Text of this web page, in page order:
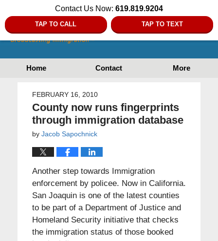
Contact Us Now: 619.819.9204
TAP TO CALL TAP TO TEXT
Home Contact More
FEBRUARY 16, 2010
County now runs fingerprints
through immigration database
by Jacob Sapochnick
Another step towards Immigration
enforcement by policee. Now in California.
San Joaquin is one of the latest counties
to be part of a Department of Justice and
Homeland Security initiative that checks
the immigration status of those booked